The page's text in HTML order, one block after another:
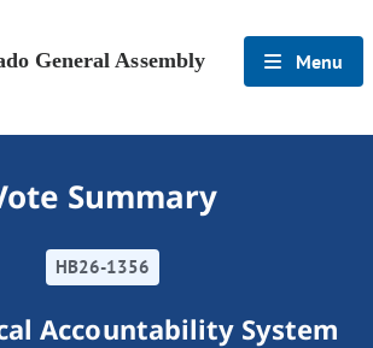
General Assembly Menu
Summary
HB26-1356
Accountability System